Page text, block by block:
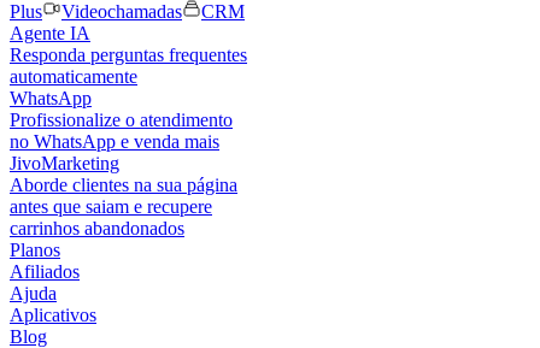
Plus
Videochamadas
CRM
Agente IA
Responda perguntas frequentes
automaticamente
WhatsApp
Profissionalize o atendimento
no WhatsApp e venda mais
JivoMarketing
Aborde clientes na sua página
antes que saiam e recupere
carrinhos abandonados
Planos
Afiliados
Ajuda
Aplicativos
Blog